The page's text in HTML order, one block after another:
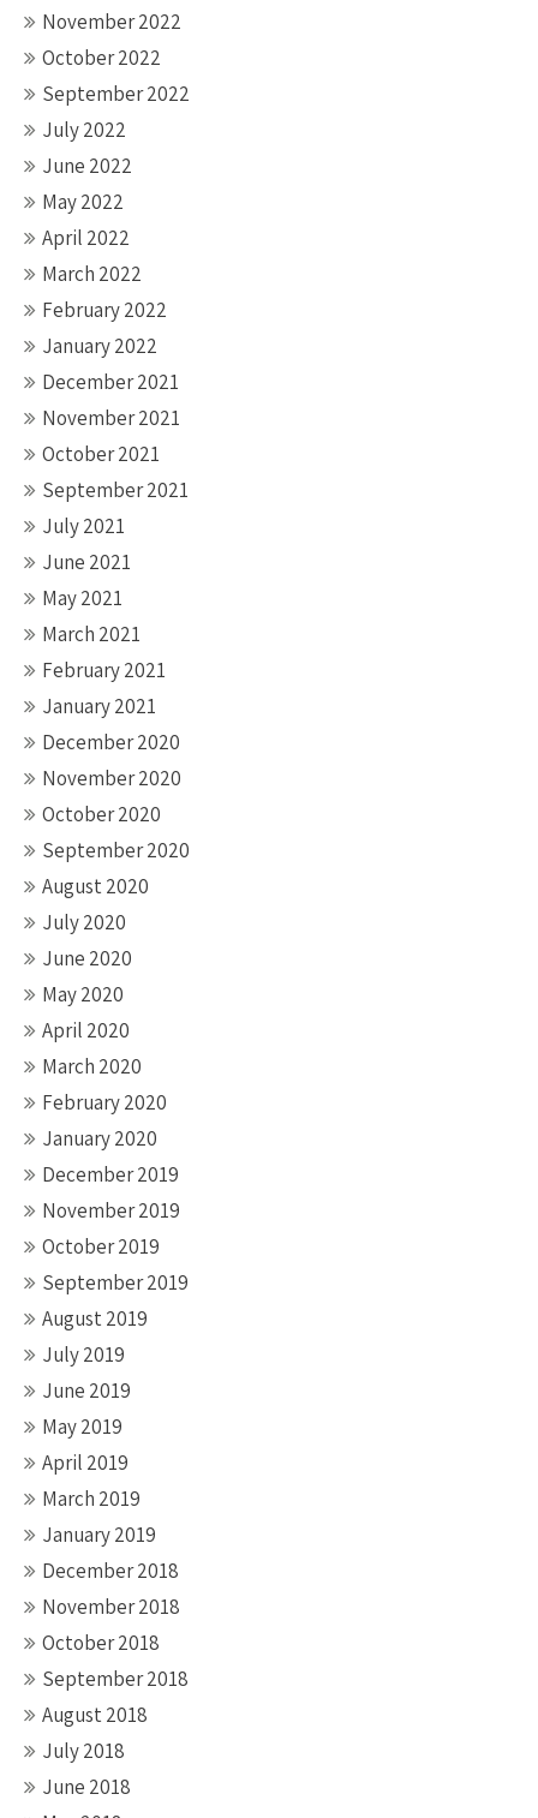
November 2022
October 2022
September 2022
July 2022
June 2022
May 2022
April 2022
March 2022
February 2022
January 2022
December 2021
November 2021
October 2021
September 2021
July 2021
June 2021
May 2021
March 2021
February 2021
January 2021
December 2020
November 2020
October 2020
September 2020
August 2020
July 2020
June 2020
May 2020
April 2020
March 2020
February 2020
January 2020
December 2019
November 2019
October 2019
September 2019
August 2019
July 2019
June 2019
May 2019
April 2019
March 2019
January 2019
December 2018
November 2018
October 2018
September 2018
August 2018
July 2018
June 2018